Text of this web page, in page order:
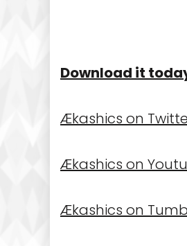
Download it
Ækashics on
Ækashics on
Ækashics on